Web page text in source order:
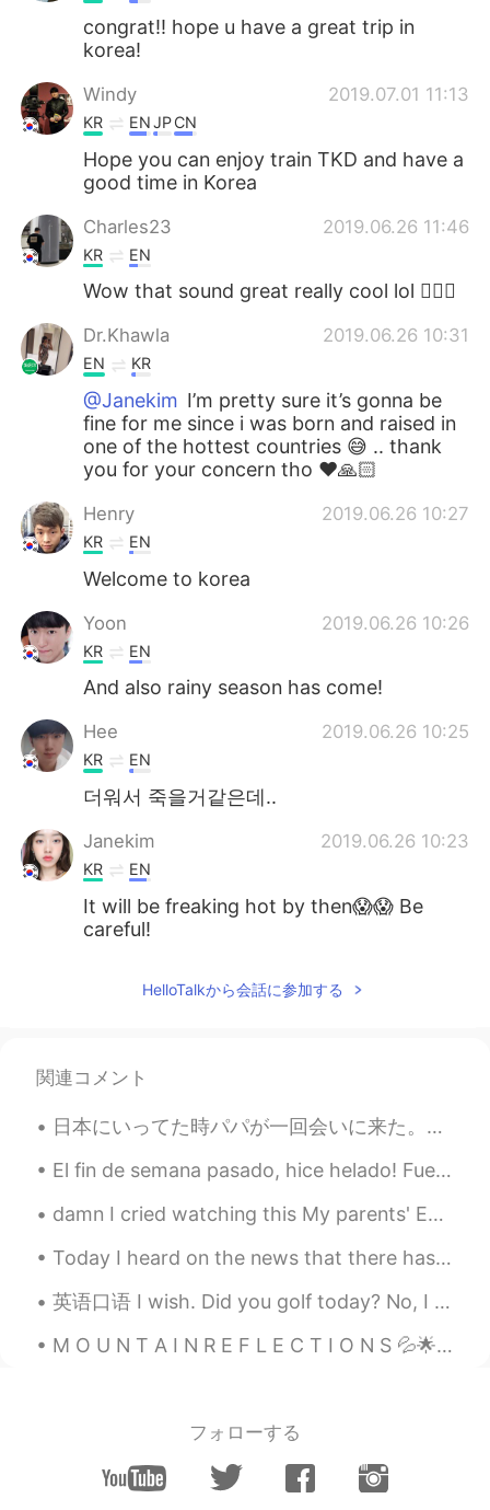
congrat!! hope u have a great trip in
korea!
Windy 2019.07.01 11:13
KR ENJPCN
Hope you can enjoy train TKD and have a
good time in Korea
Charles23 2019.06.26 11:46
KR EN
Wow that sound great really cool lol 👍🏻😄
Dr.Khawla 2019.06.26 10:31
EN KR
@Janekim I’m pretty sure it’s gonna be
fine for me since i was born and raised in
one of the hottest countries 😅 .. thank
you for your concern tho ❤️🙏🏻
Henry 2019.06.26 10:27
KR EN
Welcome to korea
Yoon 2019.06.26 10:26
KR EN
And also rainy season has come!
Hee 2019.06.26 10:25
KR EN
더워서 죽을거같은데..
Janekim 2019.06.26 10:23
KR EN
It will be freaking hot by then😱😱 Be
careful!
EN
HelloTalkから会話に参加する
関連コメント
日本にいってた時パパが一回会いに来た。5年ぶりに会ったから楽しみしてた。来た日パパめっちゃ疲れてれと思ったからゆっくり家でリラックスするつもりだったけど夜にお前の好きなパブ行こうって言われたw年...
El fin de semana pasado, hice helado! Fue muy fácil, pero hubiera sido más fácil si tuviera una ...
damn I cried watching this My parents' English is more proficient than most older immigrants her...
Today I heard on the news that there has been an overall 68% decline in animal populations over ...
英语口语 I wish. Did you golf today? No, I wish. Do you have a really hot girlfriend? No, I wish....
M O U N T A I N R E F L E C T I O N S 💦🌟🎶 Do you also like seeing mirror images of mountains ...
フォローする